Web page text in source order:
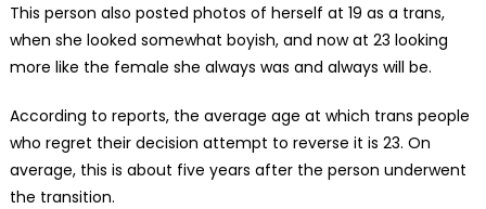
This person also posted photos of herself at 19 as a trans,
when she looked somewhat boyish, and now at 23 looking
more like the female she always was and always will be.
According to reports, the average age at which trans people
who regret their decision attempt to reverse it is 23. On
average, this is about five years after the person underwent
the transition.